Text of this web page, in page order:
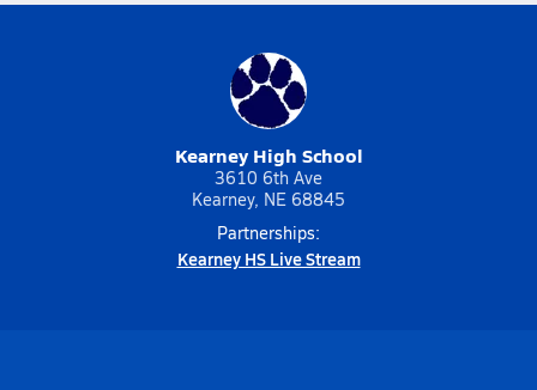
Kearney High School
3610 6th Ave
Kearney, NE 68845
Partnerships:
Kearney HS Live Stream